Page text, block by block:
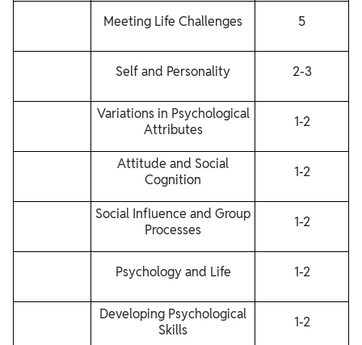
Meeting Life Challenges 5
Self and Personality 2-3
Variations in Psychological
Attributes
1-2
Attitude and Social
Cognition
1-2
Social Influence and Group
Processes
1-2
Psychology and Life 1-2
Developing Psychological
Skills
1-2